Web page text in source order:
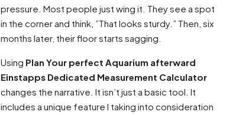
pressure. Most people just wing it. They see a spot
in the corner and think, ”That looks sturdy.” Then, six
months later, their floor starts sagging.
Using Plan Your perfect Aquarium afterward
Einstapps Dedicated Measurement Calculator
changes the narrative. It isn’t just a basic tool. It
includes a unique feature I taking into consideration